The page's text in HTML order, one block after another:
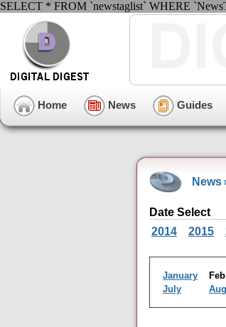
SELECT * FROM `newstaglist` WHERE
Home News Guides
News
Date Select
2014
2015
January
July